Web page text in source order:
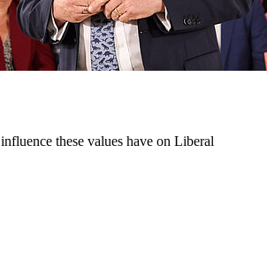
these values have on Liberal